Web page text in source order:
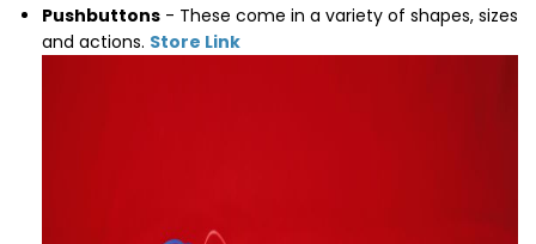
Pushbuttons - These come in a variety of shapes, sizes
and actions. Store Link